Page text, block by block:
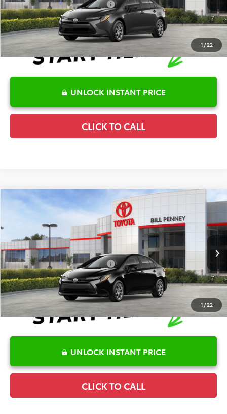
1 /22
Conditional Offers Available -$1,000
UNLOCK INSTANT PRICE
CLICK TO CALL
1 /22
2026Toyota Corolla LE
Special Offer
5YFB4MDE4TP494318Stock:6T2706 Model:1852
In Stock Int.
Disclaimers
Conditional Offers Available -$1,000
UNLOCK INSTANT PRICE
CLICK TO CALL
Compare Vehicle